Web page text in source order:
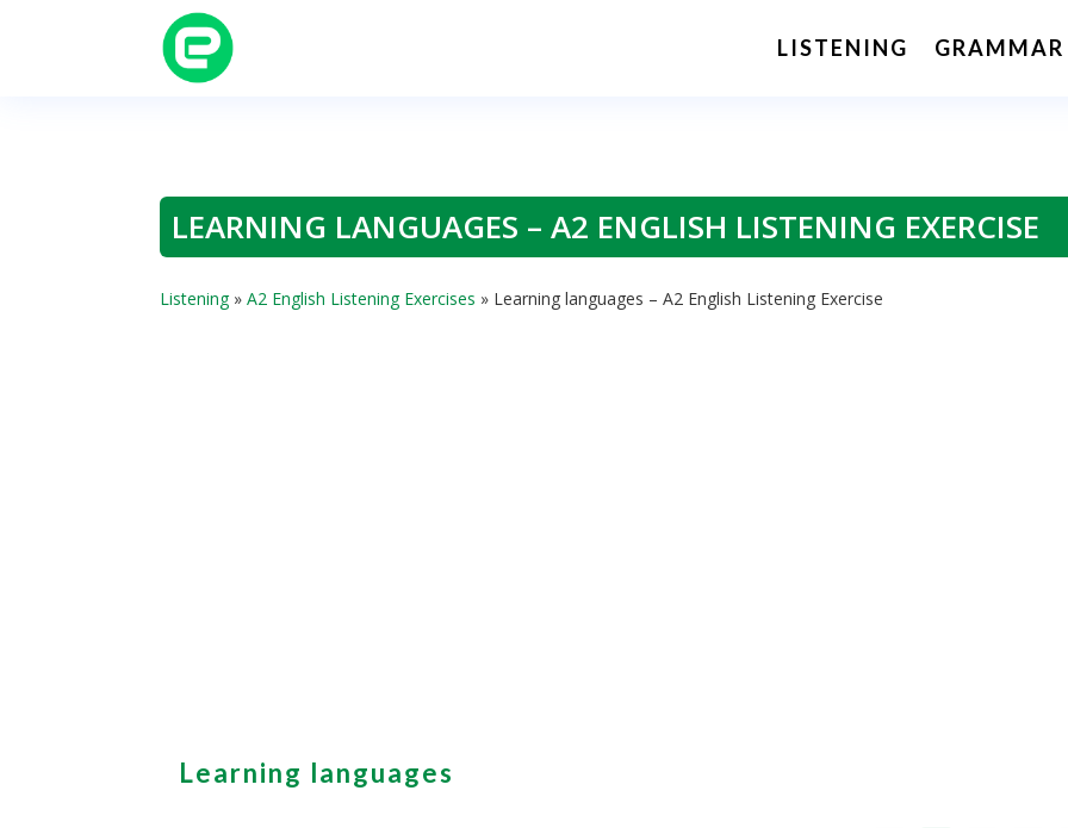
LISTENING GRAMMAR
LEARNING LANGUAGES – A2 ENGLISH LISTENING EXERCISE
Listening»A2 English Listening Exercises » Learning languages – A2 English Listening Exercise
Learning languages